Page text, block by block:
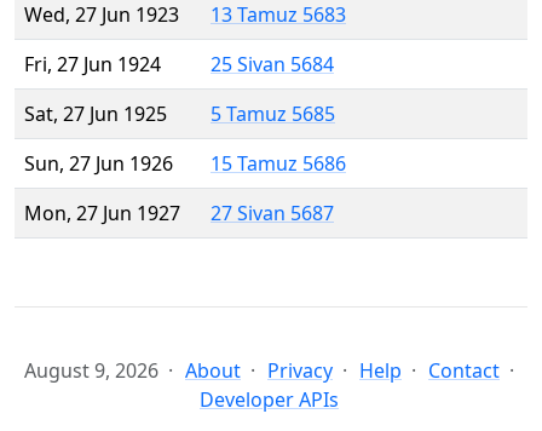
Wed, 27 Jun 1923
13 Tamuz 5683
Fri, 27 Jun 1924
25 Sivan 5684
Sat, 27 Jun 1925
5 Tamuz 5685
Sun, 27 Jun 1926
15 Tamuz 5686
Mon, 27 Jun 1927
27 Sivan 5687
August 9, 2026 About Privacy Help
Contact
Developer APIs